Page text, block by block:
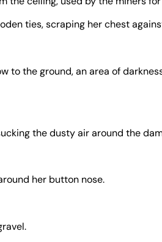
ties, scraping her chest
to the ground, an area of
the dusty air around the
her button nose.